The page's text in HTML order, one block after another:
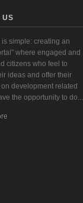
US
simple: creating an
where engaged and
citizens who feel to
ideas and offer their
development related
the opportunity to do...